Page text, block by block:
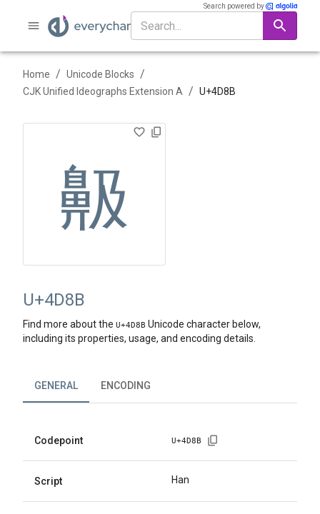
Search powered by
Home / Unicode Blocks /
CJK Unified Ideographs Extension A / U+4D8B
䶋
U+4D8B
Find more about the U+4D8B Unicode character below,
including its properties, usage, and encoding details.
GENERAL ENCODING
Codepoint U+4D8B
Script Han